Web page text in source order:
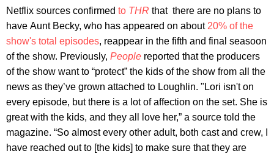
​Netflix sources confirmed to THR ​that there are no plans to
have Aunt Becky, who has appeared on about 20% of the
show's total episodes, reappear in the fifth and final seasoon
of the show. Previously, People reported that the producers
of the show want to “protect” the kids of the show from all the
news as they’ve grown attached to Loughlin. "Lori isn't on
every episode, but there is a lot of affection on the set. She is
great with the kids, and they all love her,” a source told the
magazine. “So almost every other adult, both cast and crew, I
have reached out to [the kids] to make sure that they are